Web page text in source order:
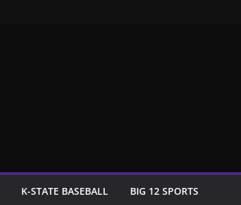
K-STATE BASEBALL BIG 12 SPORTS